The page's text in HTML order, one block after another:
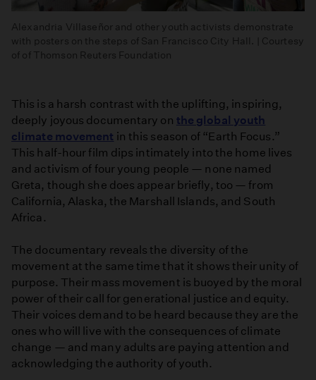
Alexandria Villaseñor and other youth activists demonstrate
with posters on the steps of San Francisco City Hall. | Courtesy
of of Thomson Reuters Foundation
This is a harsh contrast with the uplifting, inspiring,
deeply joyous documentary on the global youth
climate movement in this season of “Earth Focus.”
This half-hour film dips intimately into the home lives
and activism of four young people — none named
Greta, though she does appear briefly, too — from
California, Alaska, the Marshall Islands, and South
Africa.
The documentary reveals the diversity of the
movement at the same time that it shows their unity of
purpose. Their mass movement is buoyed by the moral
power of their call for generational justice and equity.
Their voices demand to be heard because they are the
ones who will live with the consequences of climate
change — and many adults are paying attention and
acknowledging the authority of youth.